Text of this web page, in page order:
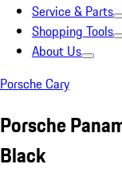
Service & Parts
Shopping Tools
About Us
Porsche Cary
Porsche
Black